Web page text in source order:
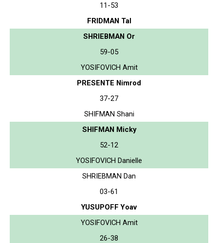
11-53
FRIDMAN Tal
SHRIEBMAN Or
59-05
YOSIFOVICH Amit
PRESENTE Nimrod
37-27
SHIFMAN Shani
SHIFMAN Micky
52-12
YOSIFOVICH Danielle
SHRIEBMAN Dan
03-61
YUSUPOFF Yoav
YOSIFOVICH Amit
26-38